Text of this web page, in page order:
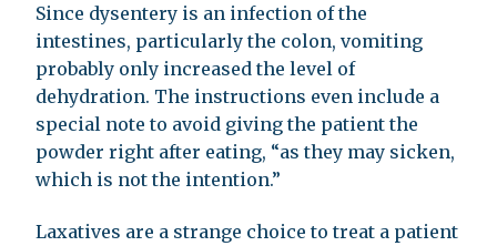
Since dysentery is an infection of the
intestines, particularly the colon, vomiting
probably only increased the level of
dehydration. The instructions even include a
special note to avoid giving the patient the
powder right after eating, “as they may sicken,
which is not the intention.”
Laxatives are a strange choice to treat a patient